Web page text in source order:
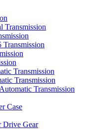
Transmission
Transmission
Transmission
Transmission
Case
Drive Gear